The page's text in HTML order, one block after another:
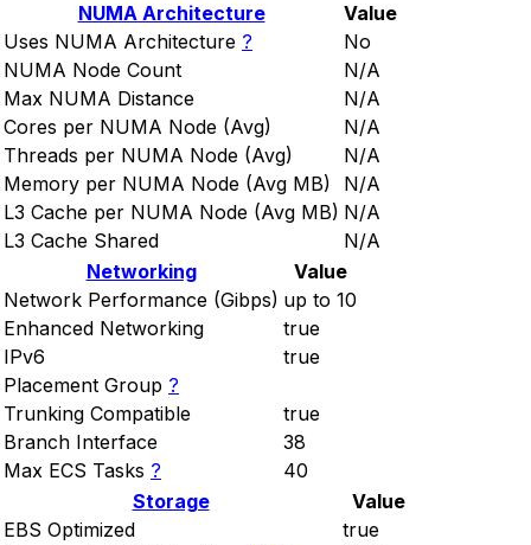
NUMA Architecture
Value
Uses NUMA Architecture ?
No
NUMA Node Count
N/A
Max NUMA Distance
N/A
Cores per NUMA Node (Avg)
N/A
Threads per NUMA Node (Avg)
N/A
Memory per NUMA Node (Avg MB)
N/A
L3 Cache per NUMA Node (Avg MB) N/A
L3 Cache Shared
N/A
Networking
Value
Network Performance (Gibps) up to 10
Enhanced Networking
true
IPv6
true
Placement Group ?
Trunking Compatible
true
Branch Interface
38
Max ECS Tasks ?
40
Storage
Value
EBS Optimized
true